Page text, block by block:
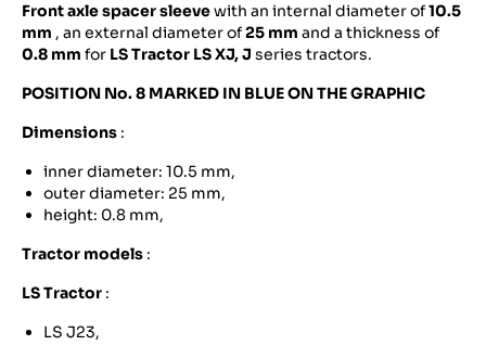
Front axle spacer sleevewith an internal diameter of10.5
mm , an external diameter of25 mm and a thickness of
0.8 mm for LS Tractor LS XJ, J series tractors.
POSITION No. 8 MARKED IN BLUE ON THE GRAPHIC
Dimensions :
inner diameter: 10.5 mm,
outer diameter: 25 mm,
height: 0.8 mm,
Tractor models :
LS Tractor :
LS J23,